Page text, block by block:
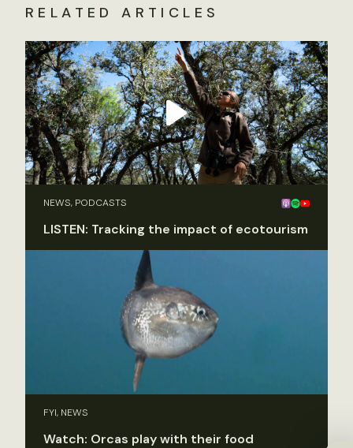
RELATED ARTICLES
NEWS, PODCASTS
LISTEN: Tracking the impact of ecotourism
FYI, NEWS
Watch: Orcas play with their food